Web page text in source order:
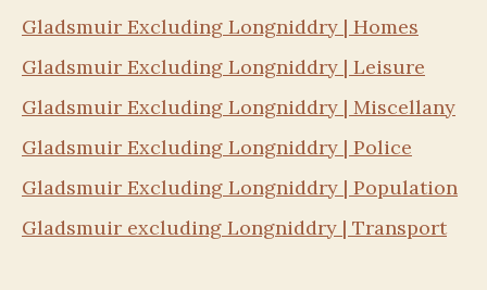
Gladsmuir Excluding Longniddry | Homes
Gladsmuir Excluding Longniddry | Leisure
Gladsmuir Excluding Longniddry | Miscellany
Gladsmuir Excluding Longniddry | Police
Gladsmuir Excluding Longniddry | Population
Gladsmuir excluding Longniddry | Transport